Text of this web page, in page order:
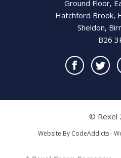
Ground Floor,
Hatchford Brook,
Sheldon,
B26
© Rexel
Website By CodeAddicts -